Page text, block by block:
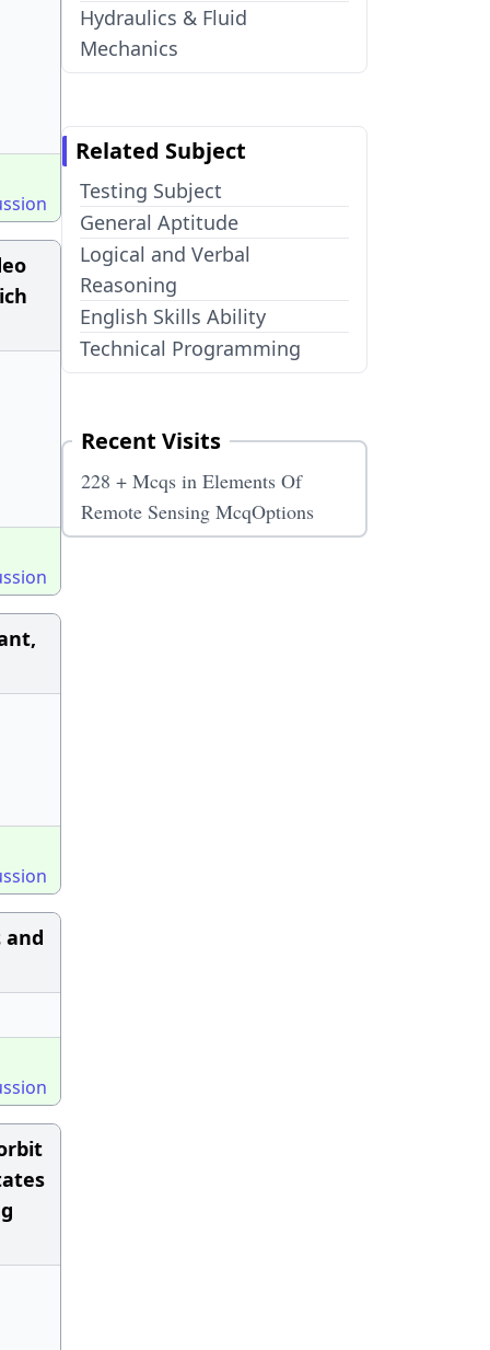
Hydraulics & Fluid
Mechanics
Related Subject
Testing Subject
General Aptitude
Logical and Verbal
Reasoning
English Skills Ability
Technical Programming
Recent Visits
228 + Mcqs in Elements Of
Remote Sensing McqOptions